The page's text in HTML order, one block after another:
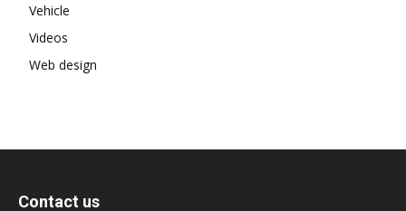
Vehicle
Videos
Web design
Contact us